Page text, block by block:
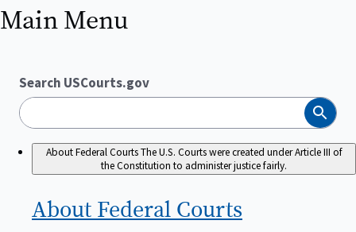
Main Menu
Search USCourts.gov
Search
About Federal CourtsThe U.S. Courts were created under Article III of
the Constitution to administer justice fairly.
About Federal Courts